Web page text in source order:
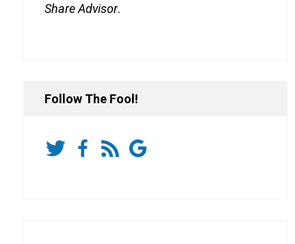
Share Advisor.
Follow The Fool!